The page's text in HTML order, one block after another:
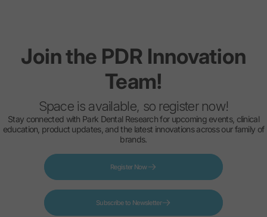
Jointhe PDR Innovation
Team!
Space is available, so register now!
Stay connected with Park Dental Research for upcoming events, clinical
education, product updates, and the latest innovations across our family of
brands.
Register Now
Subscribe to Newsletter